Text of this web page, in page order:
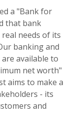
a "Bank for
that bank
needs of its
banking and
available to
net worth"
aims to make a
- its
and